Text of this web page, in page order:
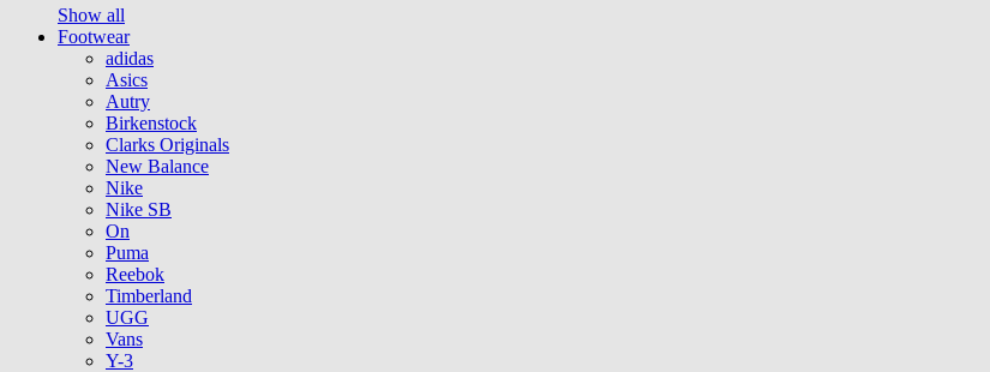
Show all
Footwear
adidas
Asics
Autry
Birkenstock
Clarks Originals
New Balance
Nike
Nike SB
On
Puma
Reebok
Timberland
UGG
Vans
Y-3